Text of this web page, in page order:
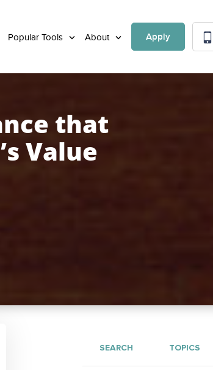
Popular Tools About Apply
that
Value
SEARCH TOPICS